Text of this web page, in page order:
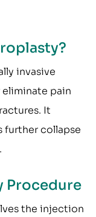
invasive
pain
It
further collapse
Procedure
the injection